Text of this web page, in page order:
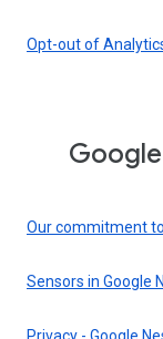
Opt-out of
Our commitment
Sensors in Google